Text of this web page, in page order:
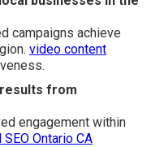
campaigns achieve
video content
from
engagement within
Ontario CA